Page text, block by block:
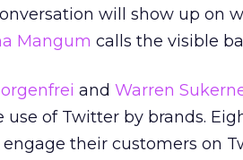
will show up on
Mangum calls the visible
and Warren
of Twitter by brands.
their customers on